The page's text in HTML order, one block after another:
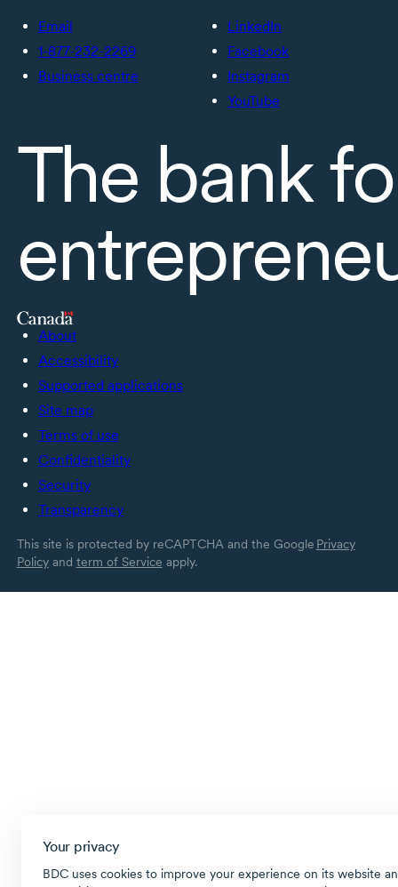
Your privacy
BDC uses cookies to improve your experience on its website
Email
1-877-232-2269
Business centre
LinkedIn
Facebook
Instagram
YouTube
The bank
About
Accessibility
Supported applications
Site map
Terms of use
Confidentiality
Security
Transparency
This site is protected by reCAPTCHA and the Google Privacy
Policyand term of Service apply.